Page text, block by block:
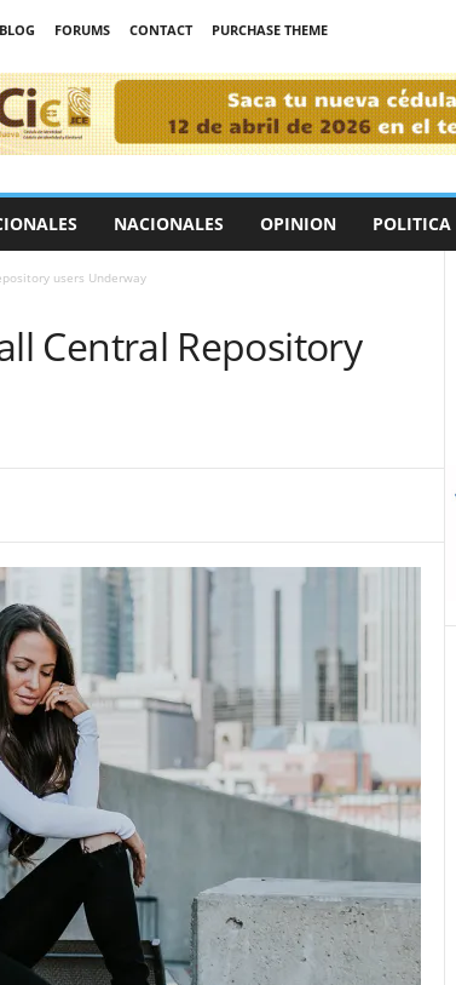
BLOG FORUMS CONTACT
PURCHASE THEME
NACIONALES OPINION POLITICA
users Underway
Central Repository